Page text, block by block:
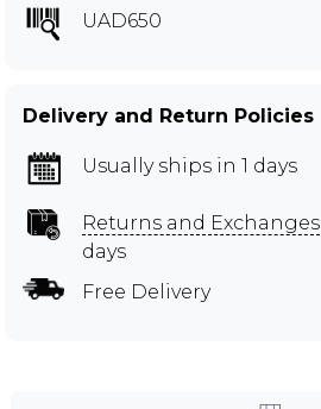
UAD650
Delivery and Return Policies
Usually ships in 1 days
Returns and Exchanges
days
Free Delivery